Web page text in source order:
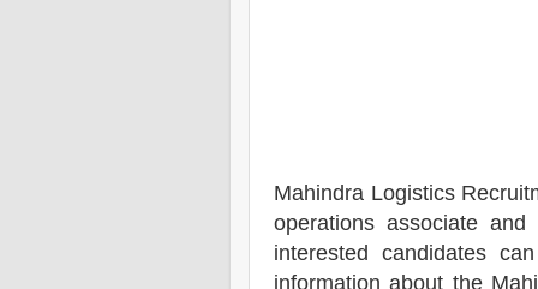
Mahindra Logistics
operations associate and
interested candidates
information about the